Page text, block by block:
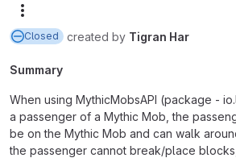
Closed created by Tigran Har
Summary
When using MythicMobsAPI (package -
a passenger of a Mythic Mob, the
be on the Mythic Mob and can walk
the passenger cannot break/place